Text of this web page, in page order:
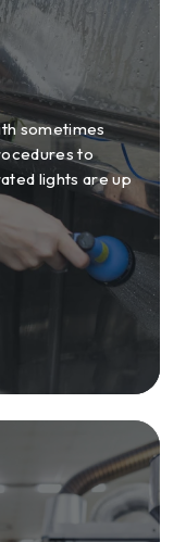
sometimes
to
lights are up